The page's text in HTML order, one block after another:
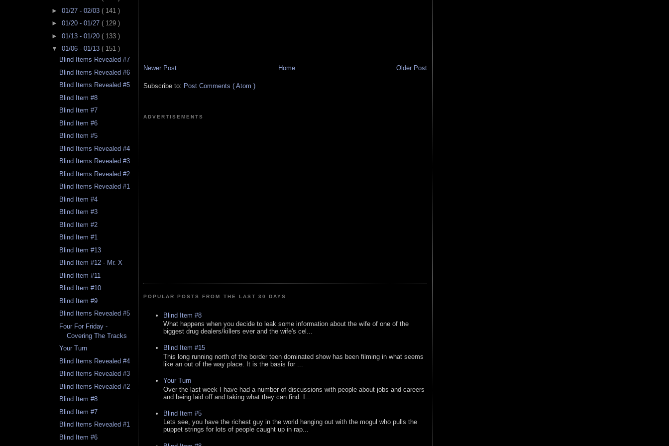
► 01/27 - 02/03 ( 141 )
► 01/20 - 01/27 ( 129 )
► 01/13 - 01/20 ( 133 )
▼ 01/06 - 01/13 ( 151 )
Blind Items Revealed #7
Blind Items Revealed #6
Blind Items Revealed #5
Blind Item #8
Blind Item #7
Blind Item #6
Blind Item #5
Blind Items Revealed #4
Blind Items Revealed #3
Blind Items Revealed #2
Blind Items Revealed #1
Blind Item #4
Blind Item #3
Blind Item #2
Blind Item #1
Blind Item #13
Blind Item #12 - Mr. X
Blind Item #11
Blind Item #10
Blind Item #9
Blind Items Revealed #5
Four For Friday -
Covering The Tracks
Your Turn
Blind Items Revealed #4
Blind Items Revealed #3
Blind Items Revealed #2
Blind Item #8
Blind Item #7
Blind Items Revealed #1
Blind Item #6
Newer Post Older Post
Home
Subscribe to: Post Comments ( Atom )
ADVERTISEMENTS
POPULAR POSTS FROM THE LAST 30 DAYS
Blind Item #8
What happens when you decide to leak some information about the wife of one of the
biggest drug dealers/killers ever and the wife's cel...
Blind Item #15
This long running north of the border teen dominated show has been filming in what seems
like an out of the way place. It is the basis for ...
Your Turn
Over the last week I have had a number of discussions with people about jobs and careers
and being laid off and taking what they can find. I...
Blind Item #5
Lets see, you have the richest guy in the world hanging out with the mogul who pulls the
puppet strings for lots of people caught up in rap...